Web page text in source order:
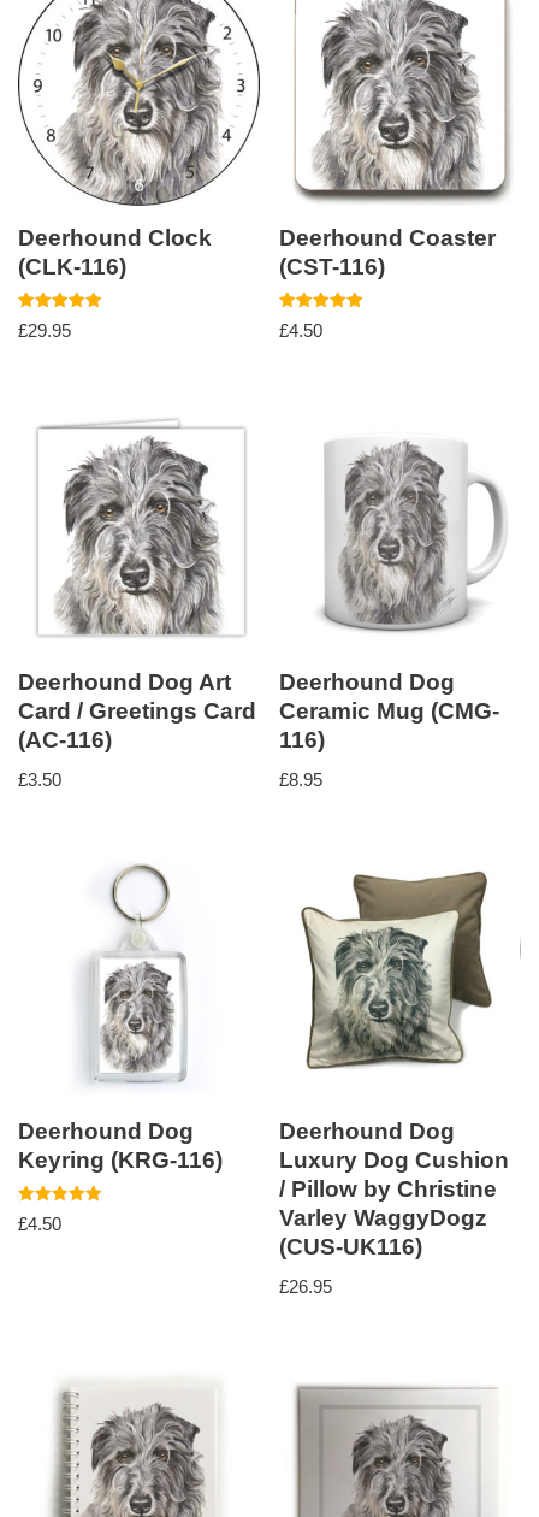
Deerhound Clock
(CLK-116)
Rated
5.00
£29.95
Deerhound Coaster
(CST-116)
Rated
5.00
£4.50
Deerhound Dog Art
Card / Greetings Card
(AC-116)
£3.50
Deerhound Dog
Ceramic Mug (CMG-
116)
£8.95
Deerhound Dog
Keyring (KRG-116)
Rated
5.00
£4.50
Deerhound Dog
Luxury Dog Cushion
/ Pillow by Christine
Varley WaggyDogz
(CUS-UK116)
£26.95